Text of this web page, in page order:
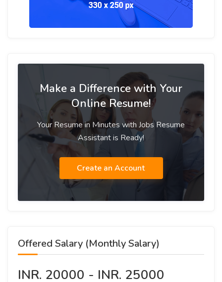
Make a Difference with Your
Online Resume!
Your Resume in Minutes with Jobs Resume
Assistant is Ready!
Create an Account
Offered Salary (Monthly Salary)
INR. 20000 - INR. 25000